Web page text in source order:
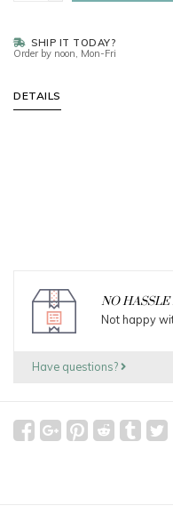
SHIP IT TODAY?
Order by noon, Mon-Fri
DETAILS
NO HASSLE
Not happy
Have questions?